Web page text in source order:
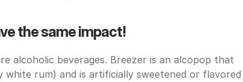
the same impact!
alcoholic beverages. Breezer is an alcopop that
white rum) and is artificially sweetened or flavored